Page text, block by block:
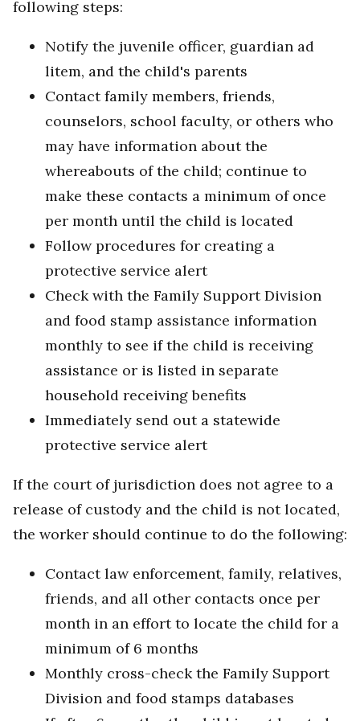
following steps:
Notify the juvenile officer, guardian ad
litem, and the child's parents
Contact family members, friends,
counselors, school faculty, or others who
may have information about the
whereabouts of the child; continue to
make these contacts a minimum of once
per month until the child is located
Follow procedures for creating a
protective service alert
Check with the Family Support Division
and food stamp assistance information
monthly to see if the child is receiving
assistance or is listed in separate
household receiving benefits
Immediately send out a statewide
protective service alert
If the court of jurisdiction does not agree to a
release of custody and the child is not located,
the worker should continue to do the following:
Contact law enforcement, family, relatives,
friends, and all other contacts once per
month in an effort to locate the child for a
minimum of 6 months
Monthly cross-check the Family Support
Division and food stamps databases